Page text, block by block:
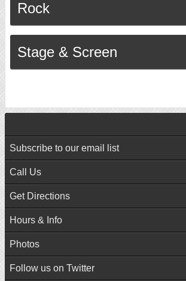
Rock
Stage & Screen
Subscribe to our email list
Call Us
Get Directions
Hours & Info
Photos
Follow us on Twitter